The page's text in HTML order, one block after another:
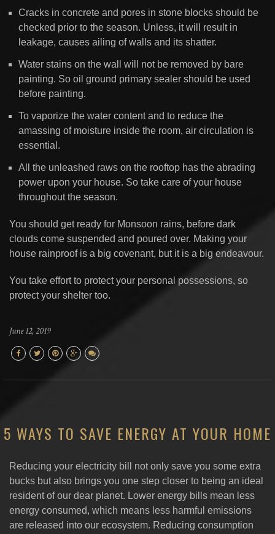
Cracks in concrete and pores in stone blocks should be
checked prior to the season. Unless, it will result in
leakage, causes ailing of walls and its shatter.
Water stains on the wall will not be removed by bare
painting. So oil ground primary sealer should be used
before painting.
To vaporize the water content and to reduce the
amassing of moisture inside the room, air circulation is
essential.
All the unleashed raws on the rooftop has the abrading
power upon your house. So take care of your house
throughout the season.
You should get ready for Monsoon rains, before dark
clouds come suspended and poured over. Making your
house rainproof is a big covenant, but it is a big endeavour.
You take effort to protect your personal possessions, so
protect your shelter too.
June 12, 2019
5 WAYS TO SAVE ENERGY AT YOUR HOME
Reducing your electricity bill not only save you some extra
bucks but also brings you one step closer to being an ideal
resident of our dear planet. Lower energy bills mean less
energy consumed, which means less harmful emissions
are released into our ecosystem. Reducing consumption